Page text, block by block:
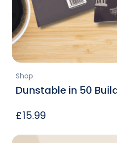
Shop
Dunstable in 50
£15.99